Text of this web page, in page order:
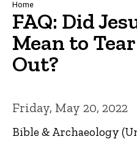
Breadcrumb
Home
FAQ: Did
Mean to
Out?
Friday, May 20, 2022
Bible & Archaeology